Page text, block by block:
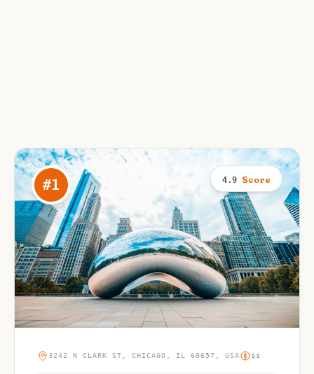
#1 4.9 Score
3242 N CLARK ST, CHICAGO, IL 60657, USA $$